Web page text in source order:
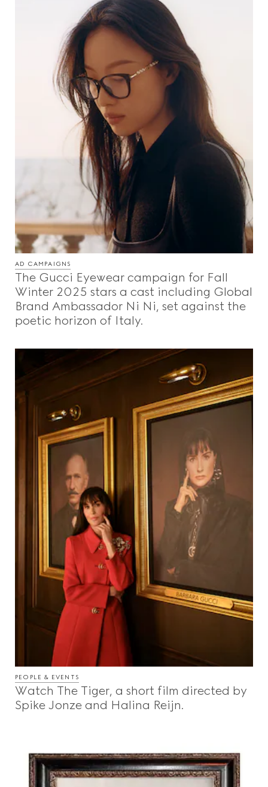
AD CAMPAIGNS
The Gucci Eyewear campaign for Fall
Winter 2025 stars a cast including Global
Brand Ambassador Ni Ni, set against the
poetic horizon of Italy.
PEOPLE & EVENTS
Watch The Tiger, a short film directed by
Spike Jonze and Halina Reijn.